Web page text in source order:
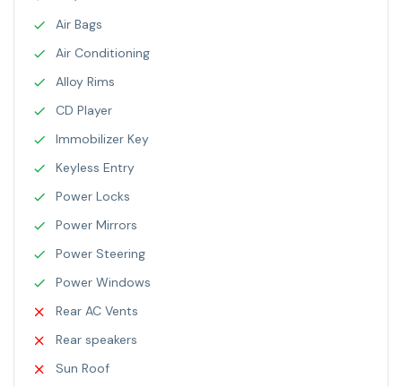
Air Bags
Air Conditioning
Alloy Rims
CD Player
Immobilizer Key
Keyless Entry
Power Locks
Power Mirrors
Power Steering
Power Windows
Rear AC Vents
Rear speakers
Sun Roof